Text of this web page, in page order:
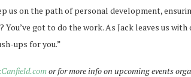
us on the path of personal development,
got to do the work. As Jack leaves us
ups for you.”
or for more info on upcoming events